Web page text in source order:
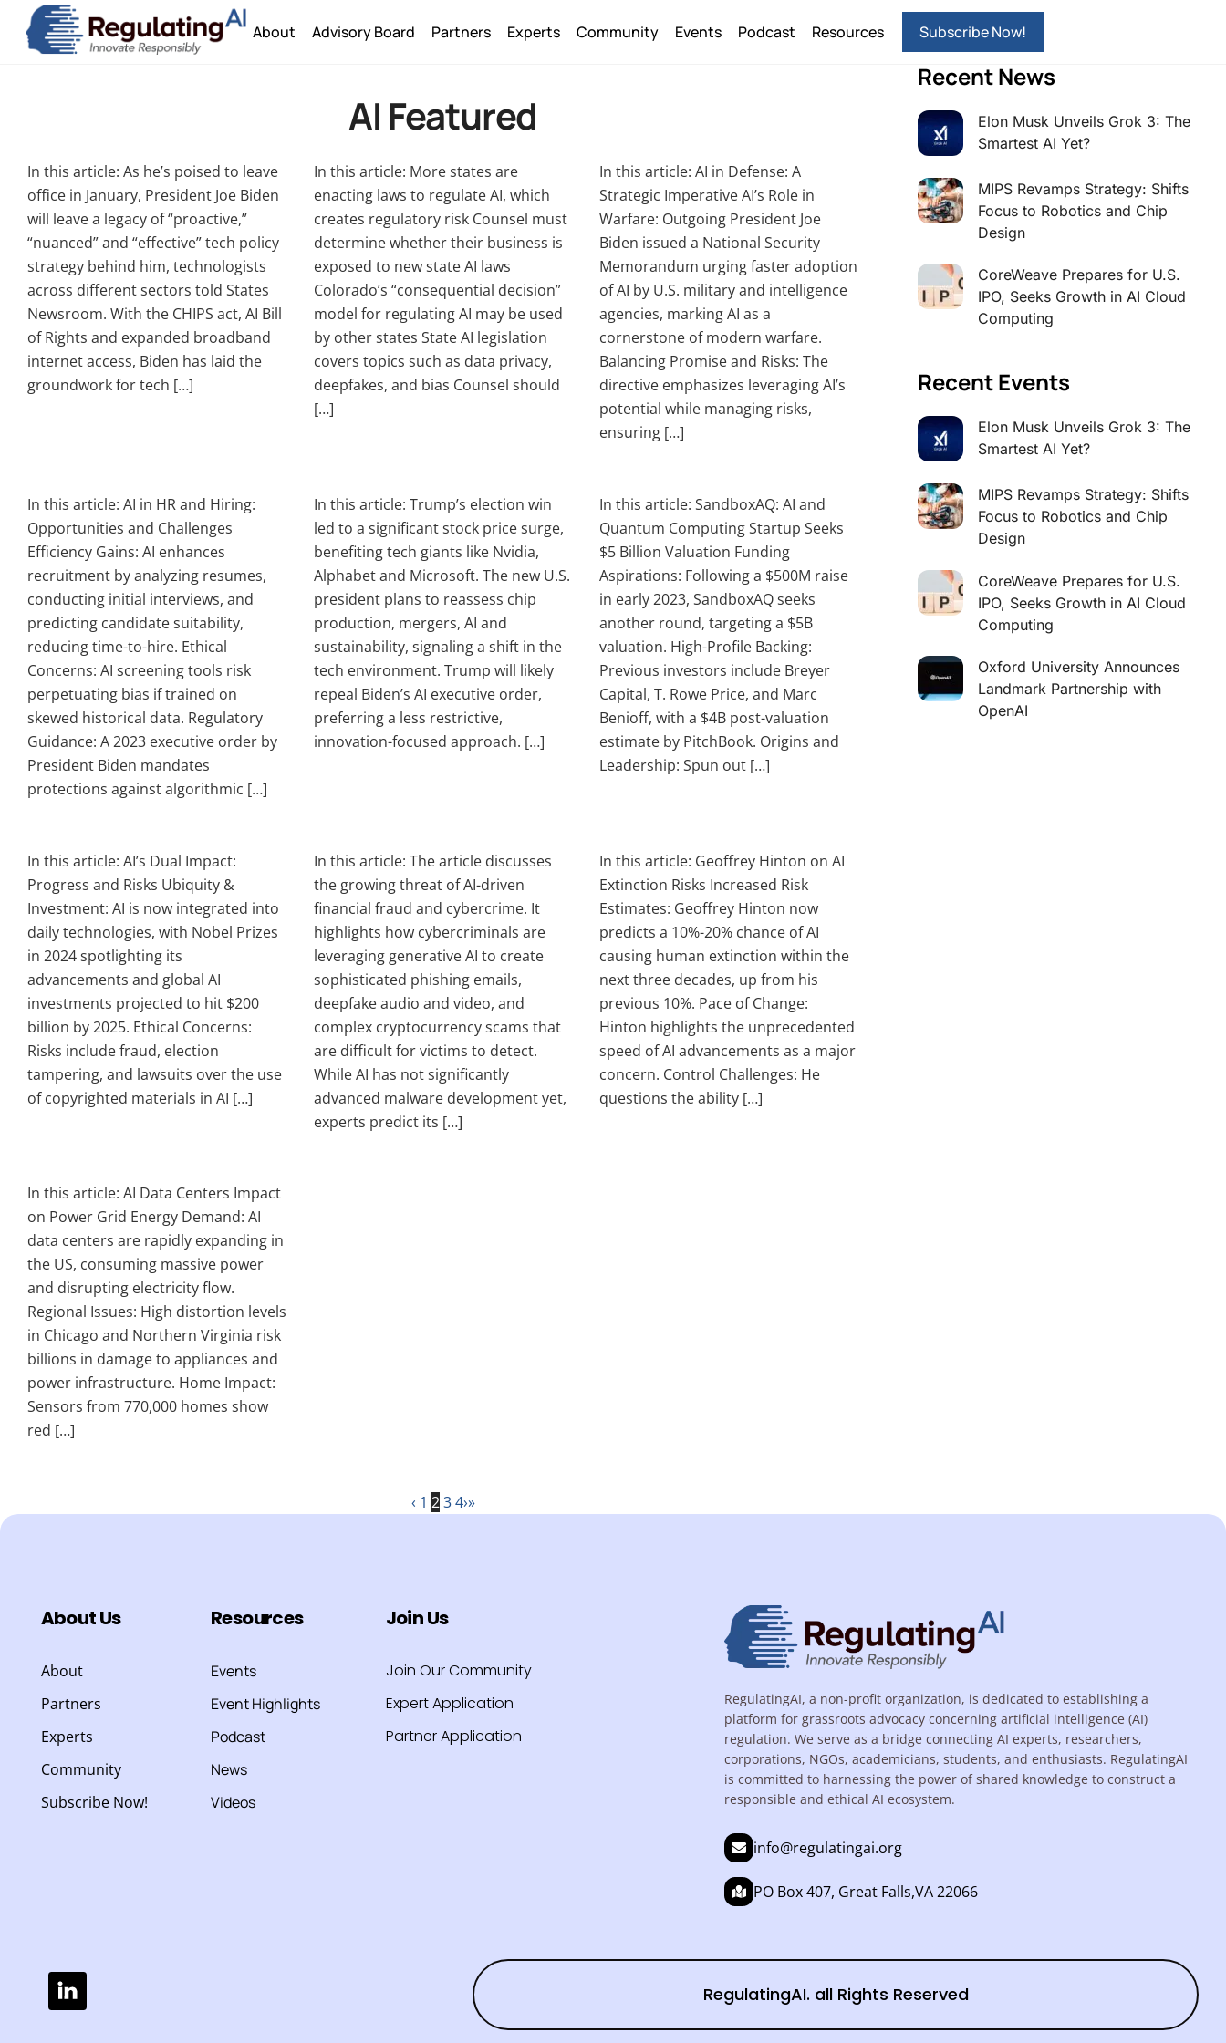
content
About Advisory Board Partners Experts Community Events Podcast Resources Subscribe Now!
AI Featured
In this article: As he’s poised to leave
office in January, President Joe Biden
will leave a legacy of “proactive,”
“nuanced” and “effective” tech policy
strategy behind him, technologists
across different sectors told States
Newsroom. With the CHIPS act, AI Bill
of Rights and expanded broadband
internet access, Biden has laid the
groundwork for tech […]
In this article: More states are
enacting laws to regulate AI, which
creates regulatory risk Counsel must
determine whether their business is
exposed to new state AI laws
Colorado’s “consequential decision”
model for regulating AI may be used
by other states State AI legislation
covers topics such as data privacy,
deepfakes, and bias Counsel should
[…]
In this article: AI in Defense: A
Strategic Imperative AI’s Role in
Warfare: Outgoing President Joe
Biden issued a National Security
Memorandum urging faster adoption
of AI by U.S. military and intelligence
agencies, marking AI as a
cornerstone of modern warfare.
Balancing Promise and Risks: The
directive emphasizes leveraging AI’s
potential while managing risks,
ensuring […]
In this article: AI in HR and Hiring:
Opportunities and Challenges
Efficiency Gains: AI enhances
recruitment by analyzing resumes,
conducting initial interviews, and
predicting candidate suitability,
reducing time-to-hire. Ethical
Concerns: AI screening tools risk
perpetuating bias if trained on
skewed historical data. Regulatory
Guidance: A 2023 executive order by
President Biden mandates
protections against algorithmic […]
In this article: Trump’s election win
led to a significant stock price surge,
benefiting tech giants like Nvidia,
Alphabet and Microsoft. The new U.S.
president plans to reassess chip
production, mergers, AI and
sustainability, signaling a shift in the
tech environment. Trump will likely
repeal Biden’s AI executive order,
preferring a less restrictive,
innovation-focused approach. […]
In this article: SandboxAQ: AI and
Quantum Computing Startup Seeks
$5 Billion Valuation Funding
Aspirations: Following a $500M raise
in early 2023, SandboxAQ seeks
another round, targeting a $5B
valuation. High-Profile Backing:
Previous investors include Breyer
Capital, T. Rowe Price, and Marc
Benioff, with a $4B post-valuation
estimate by PitchBook. Origins and
Leadership: Spun out […]
In this article: AI’s Dual Impact:
Progress and Risks Ubiquity &
Investment: AI is now integrated into
daily technologies, with Nobel Prizes
in 2024 spotlighting its
advancements and global AI
investments projected to hit $200
billion by 2025. Ethical Concerns:
Risks include fraud, election
tampering, and lawsuits over the use
of copyrighted materials in AI […]
In this article: The article discusses
the growing threat of AI-driven
financial fraud and cybercrime. It
highlights how cybercriminals are
leveraging generative AI to create
sophisticated phishing emails,
deepfake audio and video, and
complex cryptocurrency scams that
are difficult for victims to detect.
While AI has not significantly
advanced malware development yet,
experts predict its […]
In this article: Geoffrey Hinton on AI
Extinction Risks Increased Risk
Estimates: Geoffrey Hinton now
predicts a 10%-20% chance of AI
causing human extinction within the
next three decades, up from his
previous 10%. Pace of Change:
Hinton highlights the unprecedented
speed of AI advancements as a major
concern. Control Challenges: He
questions the ability […]
In this article: AI Data Centers Impact
on Power Grid Energy Demand: AI
data centers are rapidly expanding in
the US, consuming massive power
and disrupting electricity flow.
Regional Issues: High distortion levels
in Chicago and Northern Virginia risk
billions in damage to appliances and
power infrastructure. Home Impact:
Sensors from 770,000 homes show
red […]
‹ 1 234›»
Recent News
Elon Musk Unveils Grok 3: The
Smartest AI Yet?
MIPS Revamps Strategy: Shifts
Focus to Robotics and Chip
Design
CoreWeave Prepares for U.S.
IPO, Seeks Growth in AI Cloud
Computing
Recent Events
Elon Musk Unveils Grok 3: The
Smartest AI Yet?
MIPS Revamps Strategy: Shifts
Focus to Robotics and Chip
Design
CoreWeave Prepares for U.S.
IPO, Seeks Growth in AI Cloud
Computing
Oxford University Announces
Landmark Partnership with
OpenAI
About Us
About
Partners
Experts
Community
Subscribe Now!
Resources
Events
Event Highlights
Podcast
News
Videos
Join Us
Join Our Community
Expert Application
Partner Application
RegulatingAI, a non-profit organization, is dedicated to establishing a
platform for grassroots advocacy concerning artificial intelligence (AI)
regulation. We serve as a bridge connecting AI experts, researchers,
corporations, NGOs, academicians, students, and enthusiasts. RegulatingAI
is committed to harnessing the power of shared knowledge to construct a
responsible and ethical AI ecosystem.
info@regulatingai.org
PO Box 407, Great Falls,VA 22066
RegulatingAI. all Rights Reserved
To